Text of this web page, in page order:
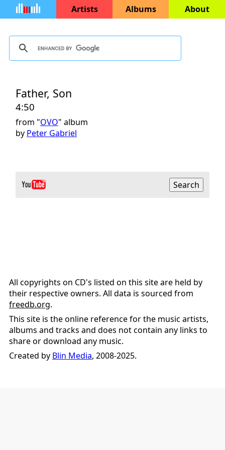
Artists Albums About
Father, Son
4:50
from "OVO" album
by Peter Gabriel
All copyrights on CD's listed on this site are held by
their respective owners. All data is sourced from
freedb.org.
This site is the online reference for the music artists,
albums and tracks and does not contain any links to
share or download any music.
Created by Blin Media, 2008-2025.